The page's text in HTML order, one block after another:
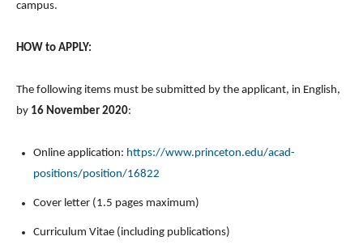
campus.
HOW to APPLY:
The following items must be submitted by the applicant, in English,
by 16 November 2020:
Online application: https://www.princeton.edu/acad-
positions/position/16822
Cover letter (1.5 pages maximum)
Curriculum Vitae (including publications)